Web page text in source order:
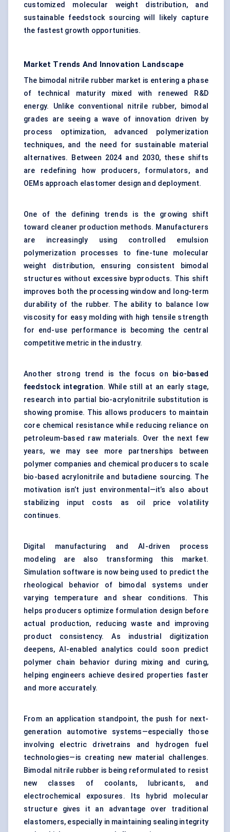
customized molecular weight distribution, and
sustainable feedstock sourcing will likely capture
the fastest growth opportunities.
Market Trends And Innovation Landscape
The bimodal nitrile rubber market is entering a phase
of technical maturity mixed with renewed R&D
energy. Unlike conventional nitrile rubber, bimodal
grades are seeing a wave of innovation driven by
process optimization, advanced polymerization
techniques, and the need for sustainable material
alternatives. Between 2024 and 2030, these shifts
are redefining how producers, formulators, and
OEMs approach elastomer design and deployment.
One of the defining trends is the growing shift
toward cleaner production methods. Manufacturers
are increasingly using controlled emulsion
polymerization processes to fine-tune molecular
weight distribution, ensuring consistent bimodal
structures without excessive byproducts. This shift
improves both the processing window and long-term
durability of the rubber. The ability to balance low
viscosity for easy molding with high tensile strength
for end-use performance is becoming the central
competitive metric in the industry.
Another strong trend is the focus on
bio-based
feedstock integration. While still at an early stage,
research into partial bio-acrylonitrile substitution is
showing promise. This allows producers to maintain
core chemical resistance while reducing reliance on
petroleum-based raw materials. Over the next few
years, we may see more partnerships between
polymer companies and chemical producers to scale
bio-based acrylonitrile and butadiene sourcing. The
motivation isn’t just environmental—it’s also about
stabilizing input costs as oil price volatility
continues.
Digital manufacturing and AI-driven process
modeling are also transforming this market.
Simulation software is now being used to predict the
rheological behavior of bimodal systems under
varying temperature and shear conditions. This
helps producers optimize formulation design before
actual production, reducing waste and improving
product consistency. As industrial digitization
deepens, AI-enabled analytics could soon predict
polymer chain behavior during mixing and curing,
helping engineers achieve desired properties faster
and more accurately.
From an application standpoint, the push for next-
generation automotive systems—especially those
involving electric drivetrains and hydrogen fuel
technologies—is creating new material challenges.
Bimodal nitrile rubber is being reformulated to resist
new classes of coolants, lubricants, and
electrochemical exposures. Its hybrid molecular
structure gives it an advantage over traditional
elastomers, especially in maintaining sealing integrity